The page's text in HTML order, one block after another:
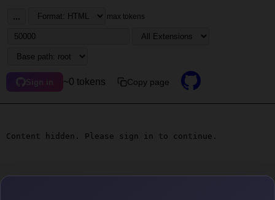
... max tokens
Sign in ~0 tokens Copy page
Content hidden. Please sign in to continue.